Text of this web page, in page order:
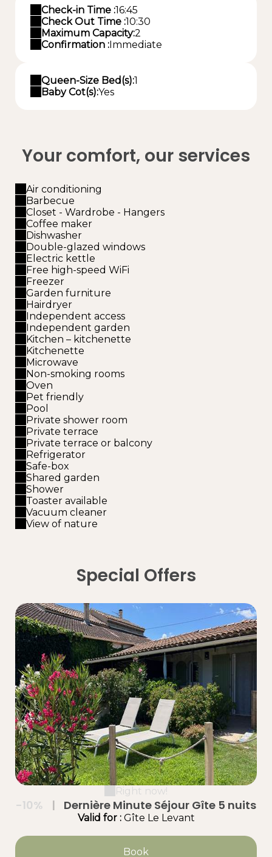
Check-in Time :16:45
Check Out Time :10:30
Maximum Capacity:2
Confirmation :Immediate
Queen-Size Bed(s):1
Baby Cot(s):Yes
Your comfort, our services
Air conditioning
Barbecue
Closet - Wardrobe - Hangers
Coffee maker
Dishwasher
Double-glazed windows
Electric kettle
Free high-speed WiFi
Freezer
Garden furniture
Hairdryer
Independent access
Independent garden
Kitchen – kitchenette
Kitchenette
Microwave
Non-smoking rooms
Oven
Pet friendly
Pool
Private shower room
Private terrace
Private terrace or balcony
Refrigerator
Safe-box
Shared garden
Shower
Toaster available
Vacuum cleaner
View of nature
Special Offers
Right now!
-10% | Dernière Minute Séjour Gîte 5 nuits
Valid for:Gîte Le Levant
Book